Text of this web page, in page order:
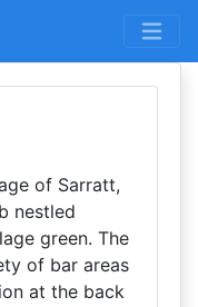
of Sarratt,
nestled
green. The
of bar areas
at the back